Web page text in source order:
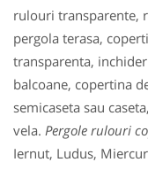
rulouri transparente,
pergola terasa,
transparenta,
balcoane, copertina
semicaseta sau
vela. Pergole rulouri
Iernut, Ludus,